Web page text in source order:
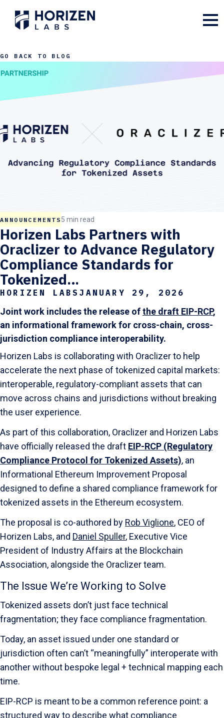
GO BACK TO BLOG
ANNOUNCEMENTS 5 min read
Horizen Labs Partners with
Oraclizer to Advance Regulatory
Compliance Standards for
Tokenized…
HORIZEN LABS JANUARY 29, 2026
Joint work includes the release ofthe draft EIP-RCP,
an informational framework for cross-chain, cross-
jurisdiction compliance interoperability.
Horizen Labs is collaborating with Oraclizer to help
accelerate the next phase of tokenized capital markets:
interoperable, regulatory-compliant assets that can
move across chains and jurisdictions without breaking
the user experience.
As part of this collaboration, Oraclizer and Horizen Labs
have officially released the draft EIP-RCP (Regulatory
Compliance Protocol for Tokenized Assets), an
Informational Ethereum Improvement Proposal
designed to define a shared compliance framework for
tokenized assets in the Ethereum ecosystem.
The proposal is co-authored by Rob Viglione, CEO of
Horizen Labs, and Daniel Spuller, Executive Vice
President of Industry Affairs at the Blockchain
Association, alongside the Oraclizer team.
The Issue We’re Working to Solve
Tokenized assets don’t just face technical
fragmentation; they face compliance fragmentation.
Today, an asset issued under one standard or
jurisdiction often can’t “meaningfully” interoperate with
another without bespoke legal + technical mapping each
time.
EIP-RCP is meant to be a common reference point: a
structured way to describe what compliance